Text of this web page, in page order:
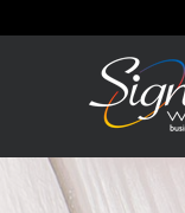
to